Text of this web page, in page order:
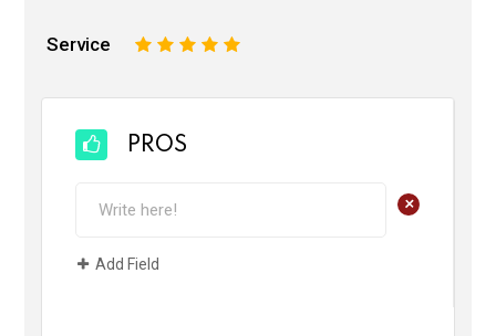
Service 5
4
3
2
PROS
+
Add Field